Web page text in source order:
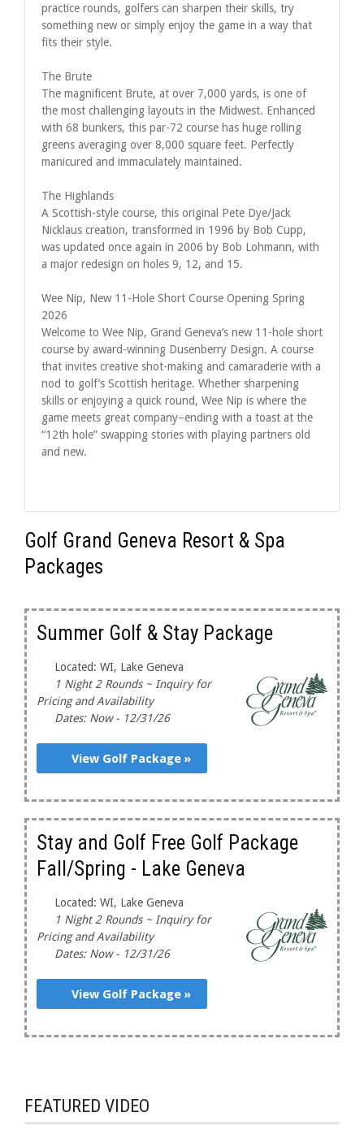
practice rounds, golfers can sharpen their skills, try
something new or simply enjoy the game in a way that
fits their style.
The Brute
The magnificent Brute, at over 7,000 yards, is one of
the most challenging layouts in the Midwest. Enhanced
with 68 bunkers, this par-72 course has huge rolling
greens averaging over 8,000 square feet. Perfectly
manicured and immaculately maintained.
The Highlands
A Scottish-style course, this original Pete Dye/Jack
Nicklaus creation, transformed in 1996 by Bob Cupp,
was updated once again in 2006 by Bob Lohmann, with
a major redesign on holes 9, 12, and 15.
Wee Nip, New 11-Hole Short Course Opening Spring
2026
Welcome to Wee Nip, Grand Geneva’s new 11-hole short
course by award-winning Dusenberry Design. A course
that invites creative shot-making and camaraderie with a
nod to golf’s Scottish heritage. Whether sharpening
skills or enjoying a quick round, Wee Nip is where the
game meets great company–ending with a toast at the
“12th hole” swapping stories with playing partners old
and new.
Golf Grand Geneva Resort & Spa
Packages
Summer Golf & Stay Package
Located: WI, Lake Geneva
1 Night 2 Rounds ~ Inquiry for
Pricing and Availability
Dates: Now - 12/31/26
View Golf Package »
Stay and Golf Free Golf Package
Fall/Spring - Lake Geneva
Located: WI, Lake Geneva
1 Night 2 Rounds ~ Inquiry for
Pricing and Availability
Dates: Now - 12/31/26
View Golf Package »
FEATURED VIDEO